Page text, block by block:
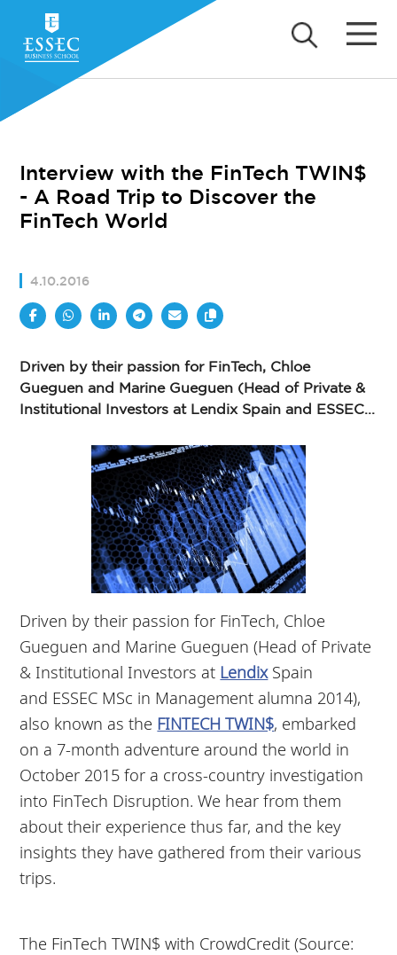
Interview with the FinTech TWIN$
- A Road Trip to Discover the
FinTech World
4.10.2016
Driven by their passion for FinTech, Chloe
Gueguen and Marine Gueguen (Head of Private &
Institutional Investors at Lendix Spain and ESSEC...
Driven by their passion for FinTech, Chloe
Gueguen and Marine Gueguen (Head of Private
& Institutional Investors at LendixSpain
and ESSEC MSc in Management alumna 2014),
also known as the FINTECH TWIN$, embarked
on a 7-month adventure around the world in
October 2015 for a cross-country investigation
into FinTech Disruption. We hear from them
about their experience thus far, and the key
insights they have gathered from their various
trips.
The FinTech TWIN$ with CrowdCredit (Source: